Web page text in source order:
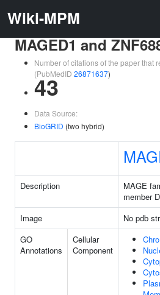
Wiki-MPM
MAGED1 and
Number of citations of the paper that
(PubMedID 26871637)
43
Data Source:
BioGRID (two hybrid)
Description
MAGE
member
Image
No pdb
GO
Annotations
Cellular
Component